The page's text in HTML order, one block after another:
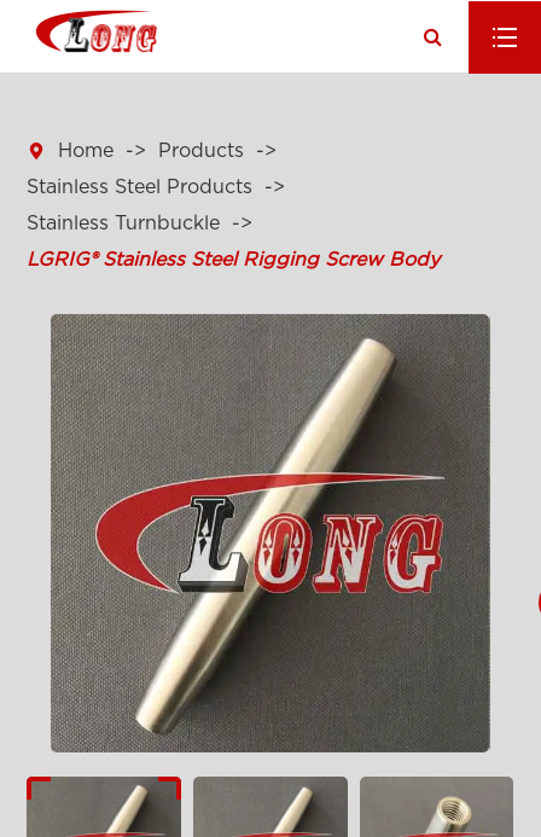
 Home
Products
Stainless Steel Products
Stainless Turnbuckle
LGRIG® Stainless Steel Rigging Screw Body